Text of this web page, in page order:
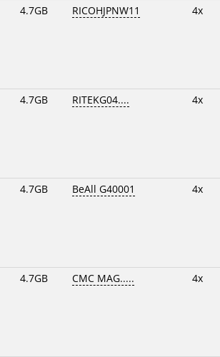
4.7GB RICOHJPNW11 4x
4.7GB RITEKG04.... 4x
4.7GB BeAll G40001 4x
4.7GB CMC MAG..... 4x